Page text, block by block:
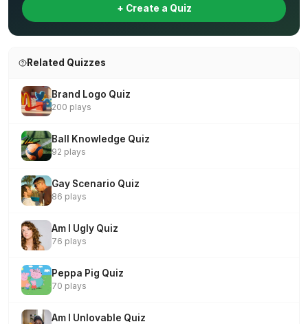
+ Create a Quiz
Related Quizzes
Brand Logo Quiz
200 plays
Ball Knowledge Quiz
92 plays
Gay Scenario Quiz
86 plays
Am I Ugly Quiz
76 plays
Peppa Pig Quiz
70 plays
Am I Unlovable Quiz